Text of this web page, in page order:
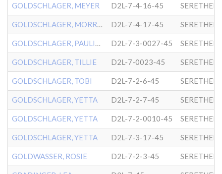
GOLDSCHLAGER, MEYER D2L-7-4-16-45
GOLDSCHLAGER, MORRIS D2L-7-4-17-45
GOLDSCHLAGER, PAULINE D2L-7-3-0027-45
GOLDSCHLAGER, TILLIE D2L-7-0023-45
GOLDSCHLAGER, TOBI D2L-7-2-6-45
GOLDSCHLAGER, YETTA D2L-7-2-7-45
GOLDSCHLAGER, YETTA D2L-7-2-0010-45
GOLDSCHLAGER, YETTA D2L-7-3-17-45
GOLDWASSER, ROSIE D2L-7-2-3-45